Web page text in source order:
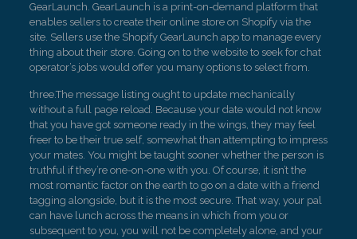
GearLaunch. GearLaunch is a print-on-demand platform that
enables sellers to create their online store on Shopify via the
site. Sellers use the Shopify GearLaunch app to manage every
thing about their store. Going on to the website to seek for chat
operator’s jobs would offer you many options to select from.
three.The message listing ought to update mechanically
without a full page reload. Because your date would not know
that you have got someone ready in the wings, they may feel
freer to be their true self, somewhat than attempting to impress
your mates. You might be taught sooner whether the person is
truthful if they’re one-on-one with you. Of course, it isn’t the
most romantic factor on the earth to go on a date with a friend
tagging alongside, but it is the most secure. That way, your pal
can have lunch across the means in which from you or
subsequent to you, you will not be completely alone, and your